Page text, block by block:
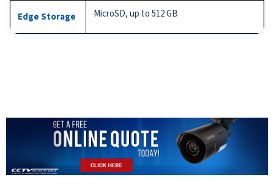
Edge Storage MicroSD, up to 512 GB